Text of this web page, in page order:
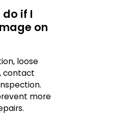
if I
on
loose
contact
more